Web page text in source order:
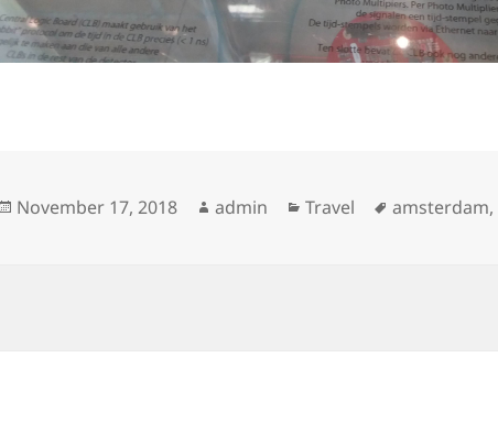
Posted
November 17, 2018 Author
admin Categories
Travel Tags
amsterdam,